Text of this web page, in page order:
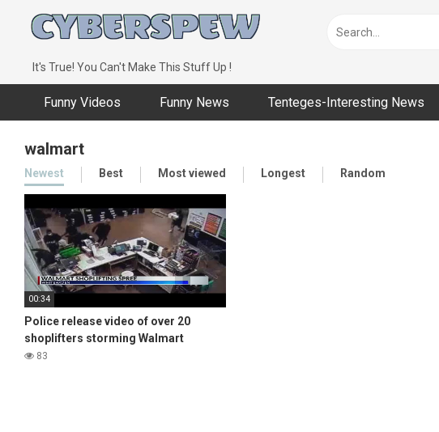
content
It's True! You Can't Make This Stuff Up !
Funny Videos Funny News Tenteges-Interesting News
walmart
Newest Best Most viewed Longest Random
00:34
Police release video of over 20
shoplifters storming Walmart
83